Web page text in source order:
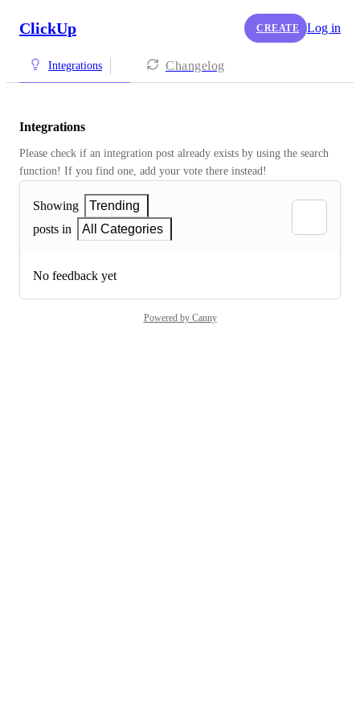
ClickUp CREATE Log in
Integrations Changelog
Integrations
Please check if an integration post already exists by using the search
function! If you find one, add your vote there instead!
Showing
Trending
posts in
All Categories
No feedback yet
Powered by Canny